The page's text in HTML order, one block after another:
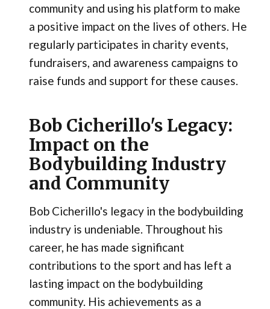
community and using his platform to make
a positive impact on the lives of others. He
regularly participates in charity events,
fundraisers, and awareness campaigns to
raise funds and support for these causes.
Bob Cicherillo's Legacy:
Impact on the
Bodybuilding Industry
and Community
Bob Cicherillo's legacy in the bodybuilding
industry is undeniable. Throughout his
career, he has made significant
contributions to the sport and has left a
lasting impact on the bodybuilding
community. His achievements as a